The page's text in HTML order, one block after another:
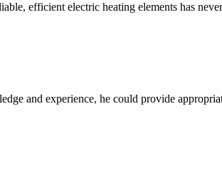
efficient electric heating elements has
and experience, he could provide